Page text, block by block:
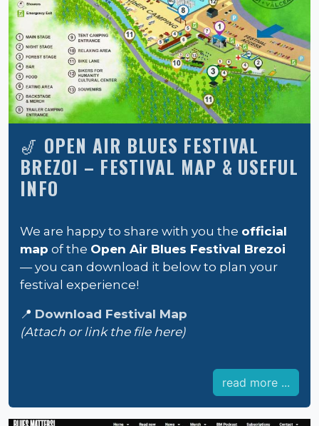
🎷 OPEN AIR BLUES FESTIVAL
BREZOI – FESTIVAL MAP & USEFUL
INFO
We are happy to share with you the official
map of the Open Air Blues Festival Brezoi
— you can download it below to plan your
festival experience!
📍 Download Festival Map
(Attach or link the file here)
read more ...